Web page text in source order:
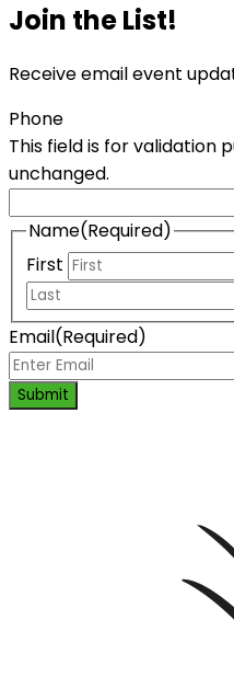
Join the List!
Receive email event
Phone
This field is for validation
unchanged.
Name(Required)
First
Email(Required)
Submit